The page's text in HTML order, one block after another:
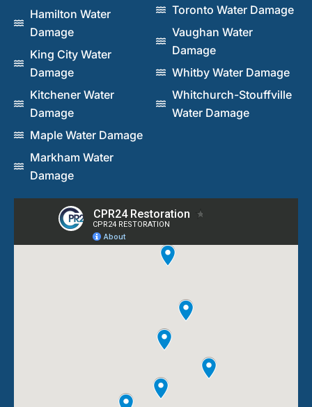
Hamilton Water
Damage
King City Water
Damage
Kitchener Water
Damage
Maple Water Damage
Markham Water
Damage
Toronto Water Damage
Vaughan Water
Damage
Whitby Water Damage
Whitchurch-Stouffville
Water Damage